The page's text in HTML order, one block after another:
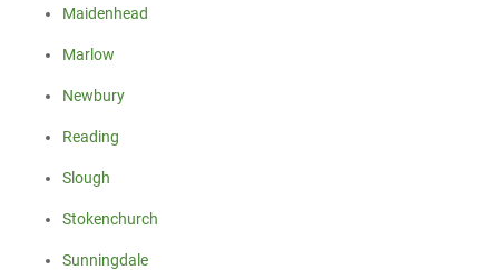
Maidenhead
Marlow
Newbury
Reading
Slough
Stokenchurch
Sunningdale